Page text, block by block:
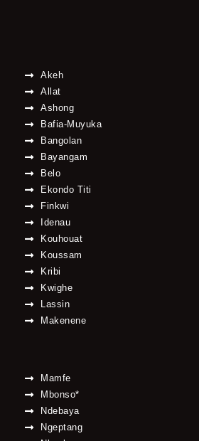
Akeh
Allat
Ashong
Bafia-Muyuka
Bangolan
Bayangam
Belo
Ekondo Titi
Finkwi
Idenau
Kouhouat
Koussam
Kribi
Kwighe
Lassin
Makenene
Mamfe
Mbonso*
Ndebaya
Ngeptang